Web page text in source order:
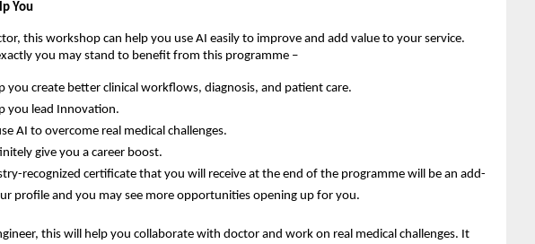
You
this workshop can help you use AI easily to improve and add value to your service.
you may stand to benefit from this programme –
you create better clinical workflows, diagnosis, and patient care.
you lead Innovation.
AI to overcome real medical challenges.
give you a career boost.
recognized certificate that you will receive at the end of the programme will be an add-
profile and you may see more opportunities opening up for you.
this will help you collaborate with doctor and work on real medical challenges. It